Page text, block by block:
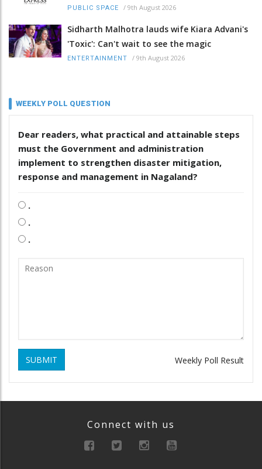
PUBLIC SPACE / 9th August 2026
Sidharth Malhotra lauds wife Kiara Advani's
'Toxic': Can't wait to see the magic
ENTERTAINMENT / 9th August 2026
WEEKLY POLL QUESTION
Dear readers, what practical and attainable steps
must the Government and administration
implement to strengthen disaster mitigation,
response and management in Nagaland?
.
.
.
SUBMIT Weekly Poll Result
Connect with us